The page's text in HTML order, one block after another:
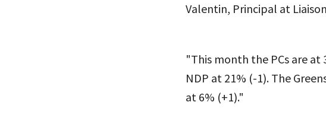
Valentin, Principal at
"This month the PCs are
NDP at 21% (-1). The
at 6% (+1)."